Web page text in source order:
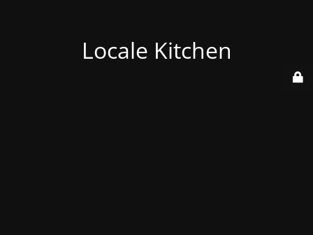
Locale Kitchen